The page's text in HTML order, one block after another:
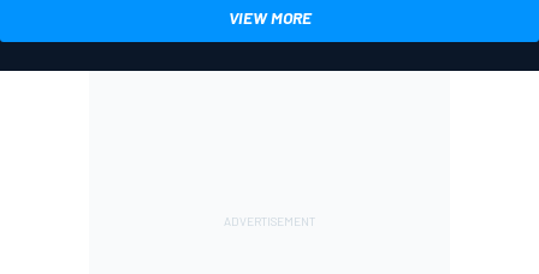
VIEW MORE